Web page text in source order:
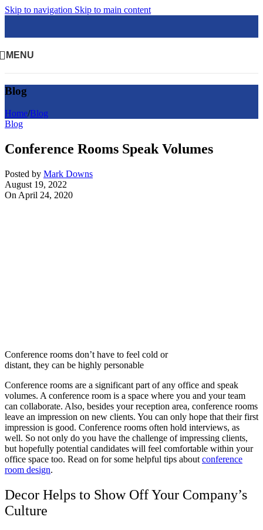
Skip to navigation Skip to main content
MENU
Blog
Home/Blog
Blog
Conference Rooms Speak Volumes
Posted by Mark Downs
August 19, 2022
On April 24, 2020
Conference rooms don’t have to feel cold or
distant, they can be highly personable
Conference rooms are a significant part of any office and speak
volumes. A conference room is a space where you and your team
can collaborate. Also, besides your reception area, conference rooms
leave an impression on new clients. You can only hope that their first
impression is good. Conference rooms often hold interviews, as
well. So not only do you have the challenge of impressing clients,
but hopefully potential candidates will feel comfortable within your
office space too. Read on for some helpful tips about conference
room design.
Decor Helps to Show Off Your Company’s
Culture